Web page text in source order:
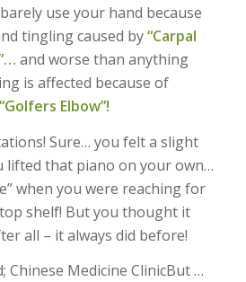
use your hand because
tingling caused by“Carpal
and worse than anything
is affected because of
“Golfers Elbow”!
Sure… you felt a slight
lifted that piano on your own…
when you were reaching for
shelf! But you thought it
all – it always did before!
But …